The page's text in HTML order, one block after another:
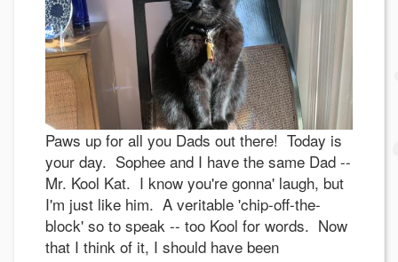
Paws up for all you Dads out there! Today is
your day. Sophee and I have the same Dad --
Mr. Kool Kat. I know you're gonna' laugh, but
I'm just like him. A veritable 'chip-off-the-
block' so to speak -- too Kool for words. Now
that I think of it, I should have been